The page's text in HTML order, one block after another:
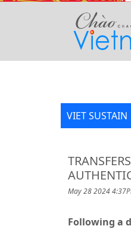
VIET SUSTAIN
May 28 2024
Following a